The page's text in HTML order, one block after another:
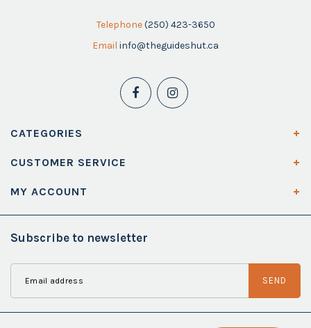
Telephone (250) 423-3650
Email info@theguideshut.ca
CATEGORIES
CUSTOMER SERVICE
MY ACCOUNT
Subscribe to newsletter
SEND